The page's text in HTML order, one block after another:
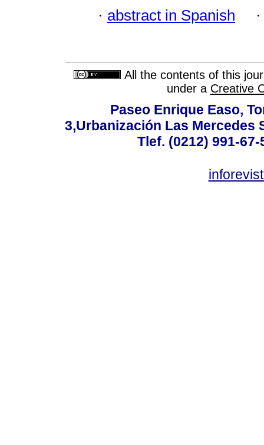
· abstract in Spanish
All the contents of this
under a Creative
Paseo Enrique Easo,
3,Urbanización Las Mercedes
Tlef. (0212) 991-